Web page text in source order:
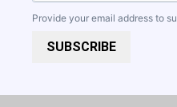
Provide your email address to
SUBSCRIBE